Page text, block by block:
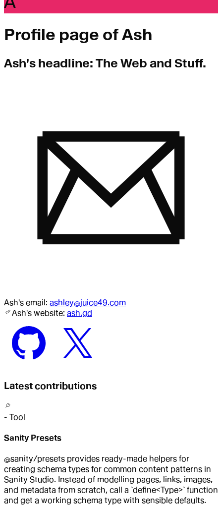
Profile page ofAsh
Ash's headline: The Web and Stuff.
Ash's email: ashley@juice49.com
Ash's website: ash.gd
Latest contributions
- Tool
Sanity Presets
@sanity/presets provides ready-made helpers for
creating schema types for common content patterns in
Sanity Studio. Instead of modelling pages, links, images,
and metadata from scratch, call a `define<Type>` function
and get a working schema type with sensible defaults.